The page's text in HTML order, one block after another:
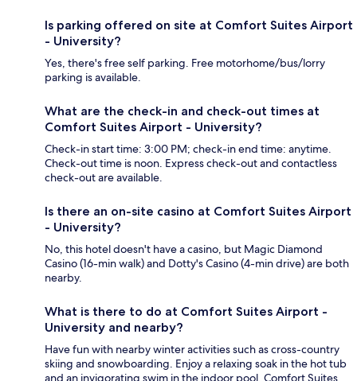
Is parking offered on site at Comfort Suites Airport
- University?
Yes, there's free self parking. Free motorhome/bus/lorry
parking is available.
What are the check-in and check-out times at
Comfort Suites Airport - University?
Check-in start time: 3:00 PM; check-in end time: anytime.
Check-out time is noon. Express check-out and contactless
check-out are available.
Is there an on-site casino at Comfort Suites Airport
- University?
No, this hotel doesn't have a casino, but Magic Diamond
Casino (16-min walk) and Dotty's Casino (4-min drive) are both
nearby.
What is there to do at Comfort Suites Airport -
University and nearby?
Have fun with nearby winter activities such as cross-country
skiing and snowboarding. Enjoy a relaxing soak in the hot tub
and an invigorating swim in the indoor pool. Comfort Suites